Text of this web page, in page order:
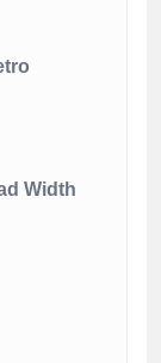
Width